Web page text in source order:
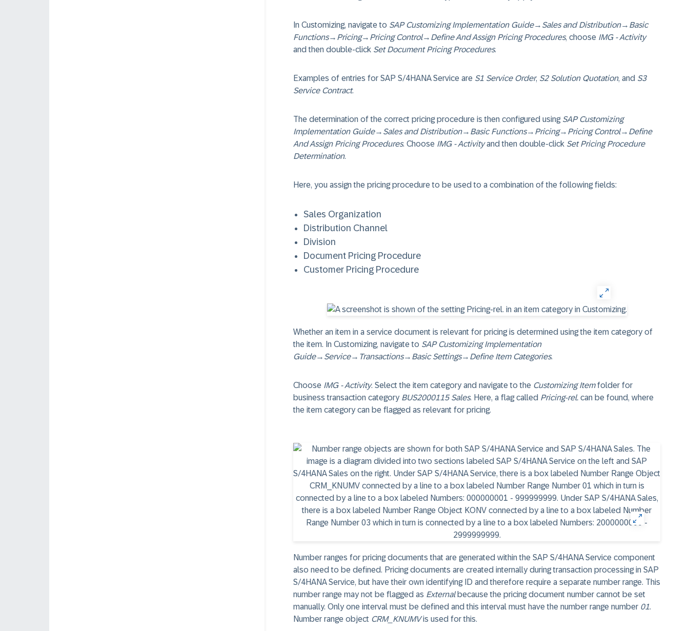
In Customizing, navigate to SAP Customizing Implementation Guide→ Sales and Distribution→ Basic
Functions→ Pricing→ Pricing Control→ Define And Assign Pricing Procedures, choose IMG - Activity
and then double-click Set Document Pricing Procedures.
Examples of entries for SAP S/4HANA Service are S1 Service Order, S2 Solution Quotation, and S3
Service Contract.
The determination of the correct pricing procedure is then configured using SAP Customizing
Implementation Guide→ Sales and Distribution→ Basic Functions→ Pricing→ Pricing Control→ Define
And Assign Pricing Procedures. Choose IMG - Activityand then double-click Set Pricing Procedure
Determination.
Here, you assign the pricing procedure to be used to a combination of the following fields:
Sales Organization
Distribution Channel
Division
Document Pricing Procedure
Customer Pricing Procedure
Whether an item in a service document is relevant for pricing is determined using the item category of
the item. In Customizing, navigate to SAP Customizing Implementation
Guide→ Service→ Transactions→ Basic Settings→ Define Item Categories.
Choose IMG - Activity. Select the item category and navigate to the Customizing Itemfolder for
business transaction category BUS2000115 Sales. Here, a flag called Pricing-rel. can be found, where
the item category can be flagged as relevant for pricing.
Number ranges for pricing documents that are generated within the SAP S/4HANA Service component
also need to be defined. Pricing documents are created internally during transaction processing in SAP
S/4HANA Service, but have their own identifying ID and therefore require a separate number range. This
number range may not be flagged as Externalbecause the pricing document number cannot be set
manually. Only one interval must be defined and this interval must have the number range number 01.
Number range object CRM_KNUMVis used for this.